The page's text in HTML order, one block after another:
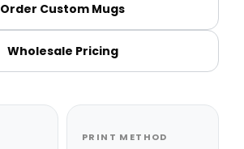
Order Custom Mugs
Wholesale Pricing
PRINT METHOD